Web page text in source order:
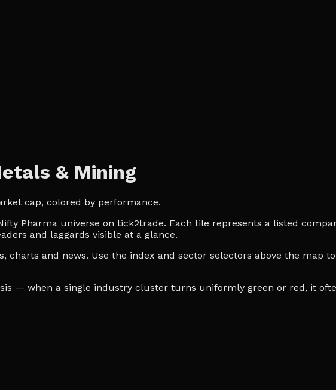
& Mining
cap, colored by performance.
Pharma universe on tick2trade. Each tile represents a listed
and laggards visible at a glance.
charts and news. Use the index and sector selectors above the map
— when a single industry cluster turns uniformly green or red, it